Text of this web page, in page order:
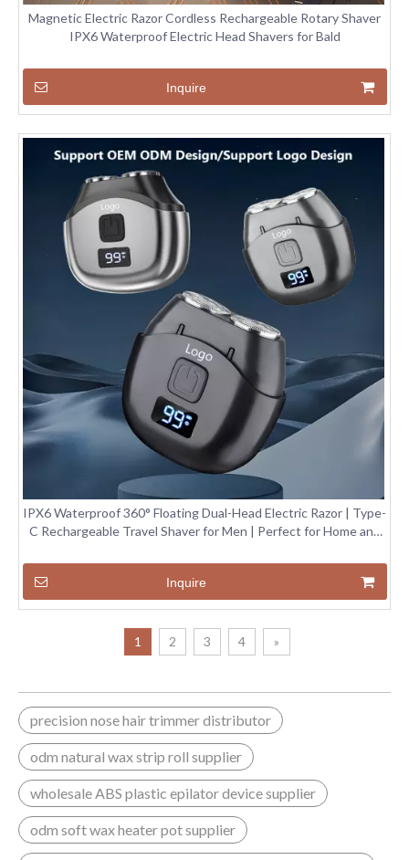
Magnetic Electric Razor Cordless Rechargeable Rotary Shaver
IPX6 Waterproof Electric Head Shavers for Bald
Inquire
IPX6 Waterproof 360° Floating Dual-Head Electric Razor | Type-
C Rechargeable Travel Shaver for Men | Perfect for Home and
Inquire
1 2 3 4 »
precision nose hair trimmer distributor
odm natural wax strip roll supplier
wholesale ABS plastic epilator device supplier
odm soft wax heater pot supplier